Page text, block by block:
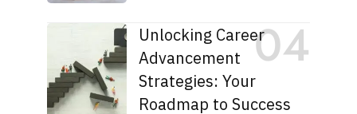
Unlocking Career
Advancement
Strategies: Your
Roadmap to Success